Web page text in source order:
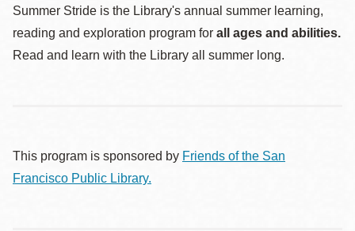
Summer Stride is the Library's annual summer learning,
reading and exploration program for all ages and abilities.
Read and learn with the Library all summer long.
This program is sponsored by Friends of the San
Francisco Public Library.